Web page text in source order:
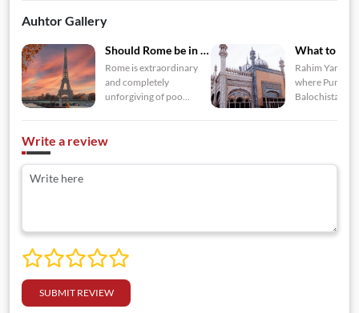
Auhtor Gallery
Should Rome be in yo...
Rome is extraordinary
and completely
unforgiving of poo...
Rahim Yar
where Punjab,
Balochista...
Write a review
SUBMIT REVIEW